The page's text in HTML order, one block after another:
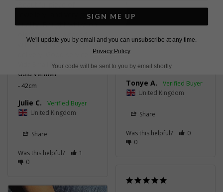
jewellery, and very good
quality. Bought whilst on
with the price. Prompt
Vida Small Pave Necklace
Gold Vermeil
42cm
Julie C.
United Kingdom
Share
Was this helpful?
1
0
Delivery was speedy.
Quality on point - it
Vida Large Pave Bracelet
Gold Vermeil
16cm
Tonye A.
United Kingdom
Share
Was this helpful?
0
0
SIGN ME UP
We'll update you by email and you can unsubscribe at any time.
Privacy Policy
Your code will be sent to you by email shortly